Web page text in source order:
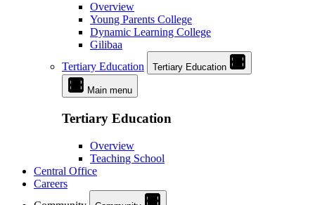
Overview
Young Parents College
Dynamic Learning College
Gilibaa
Tertiary Education
Tertiary Education
Main menu
Tertiary Education
Overview
Teaching School
Central Office
Careers